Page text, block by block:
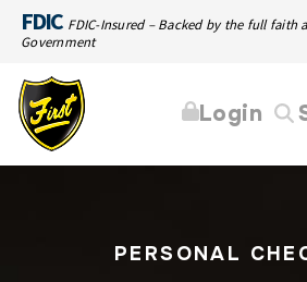
FDIC FDIC-Insured – Backed by the full faith
Government
Login
PERSONAL